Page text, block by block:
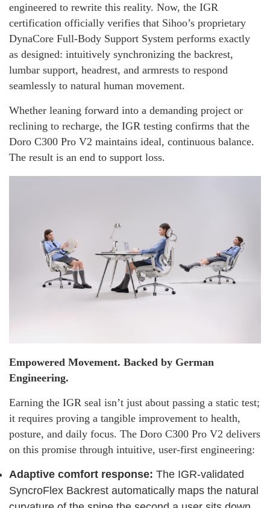
engineered to rewrite this reality. Now, the IGR
certification officially verifies that Sihoo’s proprietary
DynaCore Full-Body Support System performs exactly
as designed: intuitively synchronizing the backrest,
lumbar support, headrest, and armrests to respond
seamlessly to natural human movement.
Whether leaning forward into a demanding project or
reclining to recharge, the IGR testing confirms that the
Doro C300 Pro V2 maintains ideal, continuous balance.
The result is an end to support loss.
Empowered Movement. Backed by German
Engineering.
Earning the IGR seal isn’t just about passing a static test;
it requires proving a tangible improvement to health,
posture, and daily focus. The Doro C300 Pro V2 delivers
on this promise through intuitive, user-first engineering:
Adaptive comfort response: The IGR-validated
SyncroFlex Backrest automatically maps the natural